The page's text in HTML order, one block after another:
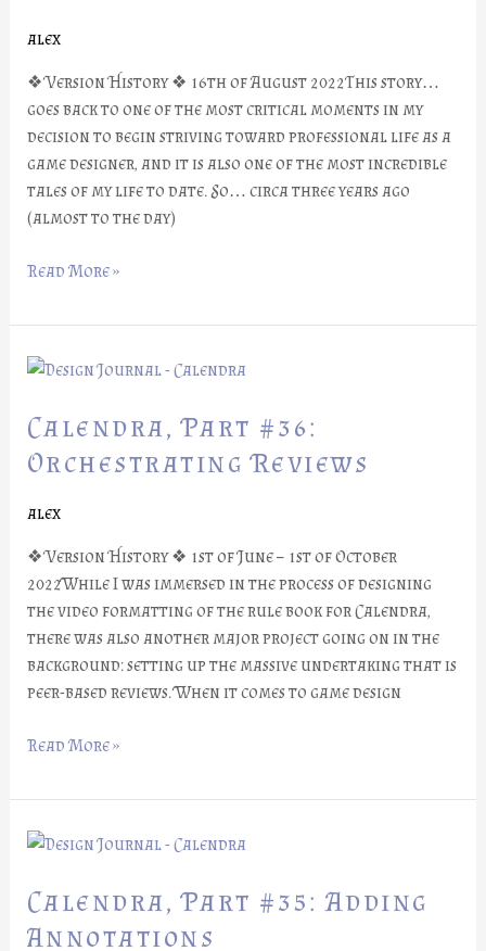
alex
❖ Version History ❖ 16th of August 2022This story…
goes back to one of the most critical moments in my
decision to begin striving toward professional life as a
game designer, and it is also one of the most incredible
tales of my life to date. So… circa three years ago
(almost to the day)
Friend
Read More »
Calendra, Part #36:
Orchestrating Reviews
alex
❖ Version History ❖ 1st of June – 1st of October
2022While I was immersed in the process of designing
the video formatting of the rule book for Calendra,
there was also another major project going on in the
background: setting up the massive undertaking that is
peer-based reviews. When it comes to game design
Calendra,
#36:
Orchestrating
Reviews
Read More »
Calendra, Part #35: Adding
Annotations
Calendra,
#35:
Adding